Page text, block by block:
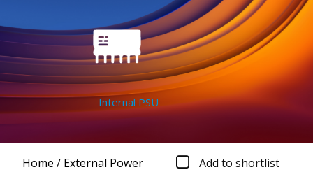
Internal PSU
Home / External Power
Add to shortlist